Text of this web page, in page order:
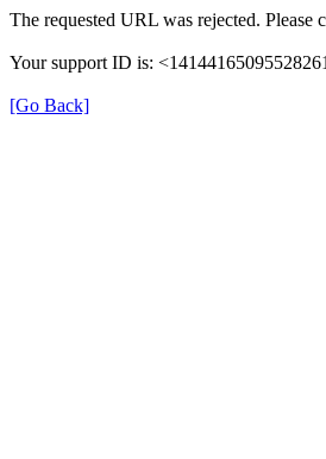
The requested URL was rejected. Please
Your support ID is:
[Go Back]